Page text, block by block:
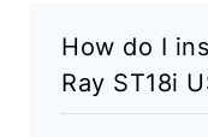
How do I
Ray ST18i